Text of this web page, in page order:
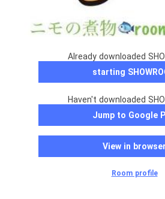
Already downloaded
starting
Haven't downloaded
Jump to Google
View in browser
Room profile